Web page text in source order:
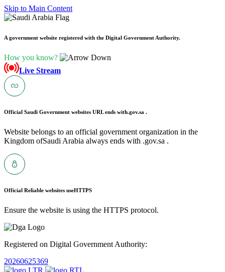
Skip to Main Content
A government website registered with the Digital Government Authority.
How you know?
Live Stream
Official Saudi Government websites URL ends with.gov.sa .
Website belongs to an official government organization in the
Kingdom ofSaudi Arabia always ends with .gov.sa .
Official Reliable websites useHTTPS
Ensure the website is using the HTTPS protocol.
Registered on Digital Government Authority:
20260625369